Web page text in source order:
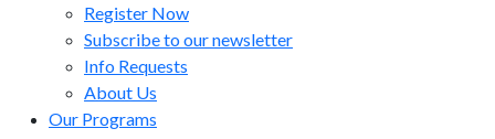
Register Now
Subscribe to our newsletter
Info Requests
About Us
Our Programs